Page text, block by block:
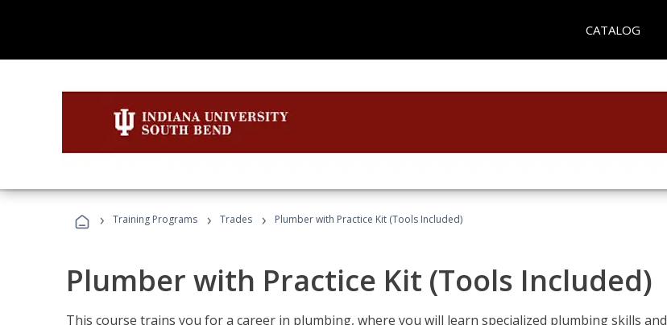
CATALOG
› Training Programs › Trades › Plumber with Practice Kit (Tools Included)
Plumber with Practice Kit (Tools Included)
This course trains you for a career in plumbing, where you will learn specialized plumbing skills and